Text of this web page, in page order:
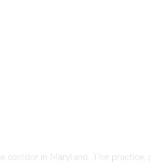
in Maryland. The